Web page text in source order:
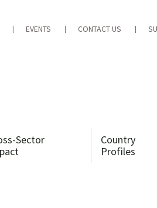
EVENTS CONTACT US
Sector
Country
Profiles